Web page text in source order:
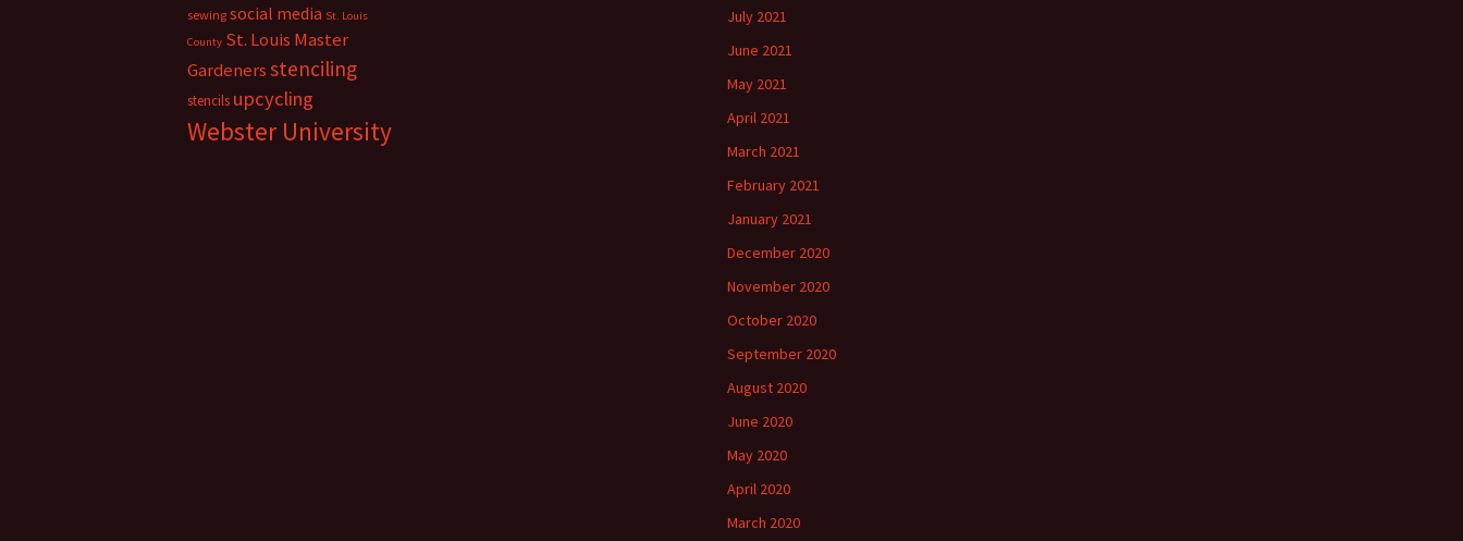
July 2021
June 2021
May 2021
April 2021
March 2021
February 2021
January 2021
December 2020
November 2020
October 2020
September 2020
August 2020
June 2020
May 2020
April 2020
March 2020
sewing social media St. Louis
County St. Louis Master
Gardenersstenciling
stencils upcycling
Webster University